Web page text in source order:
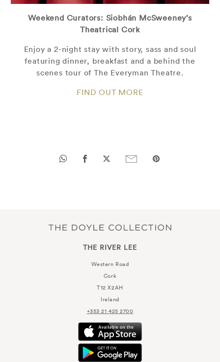
Weekend Curators: Siobhán McSweeney’s
Theatrical Cork
Enjoy a 2-night stay with story, sass and soul
featuring dinner, breakfast and a behind the
scenes tour of The Everyman Theatre.
FIND OUT MORE
THE RIVER LEE
Western Road
Cork
T12 X2AH
Ireland
+353 21 425 2700